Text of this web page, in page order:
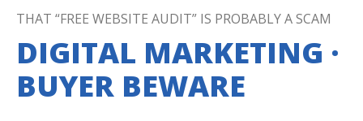
THAT “FREE WEBSITE AUDIT” IS PROBABLY A SCAM
DIGITAL MARKETING ·
BUYER BEWARE